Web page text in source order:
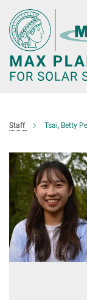
Main-
Content
Staff Tsai, Betty